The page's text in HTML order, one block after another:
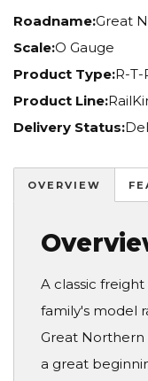
Roadname:Great
Scale:O Gauge
Product Type:R-
Product Line:
Delivery Status:
OVERVIEW
A classic
family's model
Great Northern
a great